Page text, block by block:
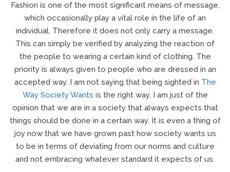
Fashion is one of the most significant means of message,
which occasionally play a vital role in the life of an
individual. Therefore it does not only carry a message.
This can simply be verified by analyzing the reaction of
the people to wearing a certain kind of clothing. The
priority is always given to people who are dressed in an
accepted way. I am not saying that being sighted in The
Way Society Wants is the right way, I am just of the
opinion that we are in a society that always expects that
things should be done in a certain way. It is even a thing of
joy now that we have grown past how society wants us
to be in terms of deviating from our norms and culture
and not embracing whatever standard it expects of us.